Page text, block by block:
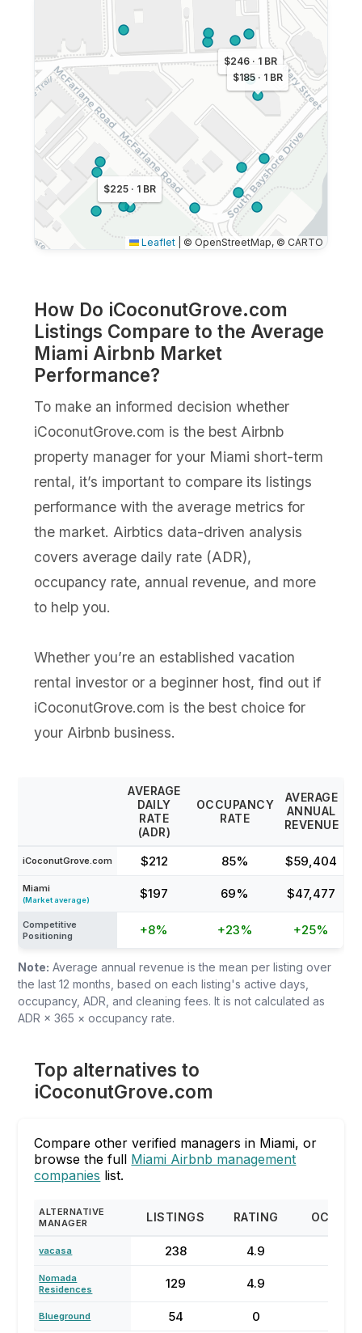
$246 · 1 BR
$185 · 1 BR
$225 · 1 BR
Leaflet © OpenStreetMap, © CARTO
How Do iCoconutGrove.com
Listings Compare to the Average
Miami Airbnb Market
Performance?
To make an informed decision whether
iCoconutGrove.com is the best Airbnb
property manager for your Miami short-term
rental, it’s important to compare its listings
performance with the average metrics for
the market. Airbtics data-driven analysis
covers average daily rate (ADR),
occupancy rate, annual revenue, and more
to help you.
Whether you’re an established vacation
rental investor or a beginner host, find out if
iCoconutGrove.com is the best choice for
your Airbnb business.
AVERAGE
DAILY
RATE
(ADR)
OCCUPANCY
RATE
AVERAGE
ANNUAL
REVENUE
iCoconutGrove.com $212 85% $59,404
Miami
(Market average) $197 69% $47,477
Competitive
Positioning
+8% +23% +25%
Note: Average annual revenue is the mean per listing over
the last 12 months, based on each listing's active days,
occupancy, ADR, and cleaning fees. It is not calculated as
ADR × 365 × occupancy rate.
Top alternatives to
iCoconutGrove.com
Compare other verified managers in Miami, or
browse the full Miami Airbnb management
companies list.
ALTERNATIVE
MANAGER
LISTINGS RATING
vacasa 238 4.9
Nomada
Residences
129 4.9
Blueground 54 0